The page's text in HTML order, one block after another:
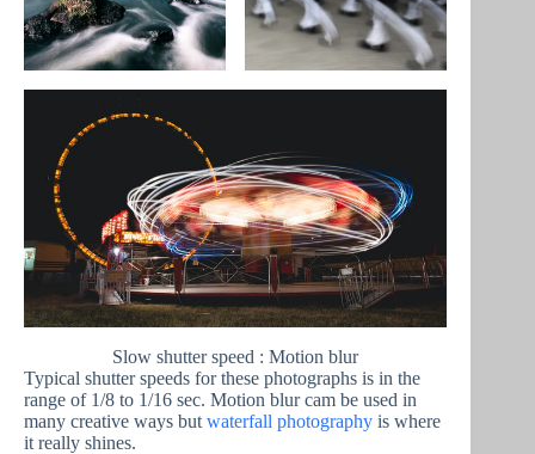
Slow shutter speed : Motion blur
Typical shutter speeds for these photographs is in the
range of 1/8 to 1/16 sec. Motion blur cam be used in
many creative ways but waterfall photography is where
it really shines.